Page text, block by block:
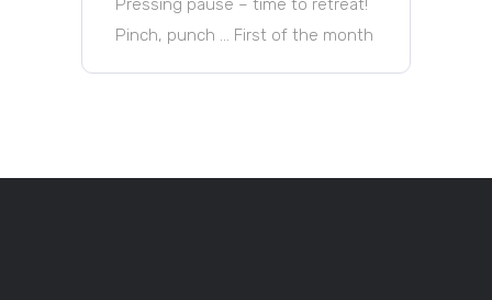
Pressing pause – time to retreat!
Pinch, punch … First of the month